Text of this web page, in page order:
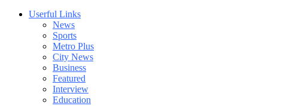
Userful Links
News
Sports
Metro Plus
City News
Business
Featured
Interview
Education